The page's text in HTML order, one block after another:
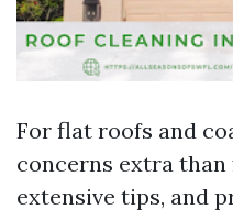
For flat roofs and
concerns extra than
extensive tips, and